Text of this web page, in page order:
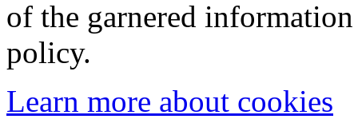
of the garnered
policy.
Learn more about cookies